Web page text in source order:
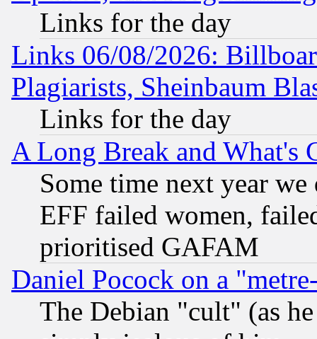
Links for the day
Links 06/08/2026:
Plagiarists, Sheinbaum
Links for the day
A Long Break and What's
Some time next year
EFF failed women,
prioritised GAFAM
Daniel Pocock on a
The Debian "cult" (as